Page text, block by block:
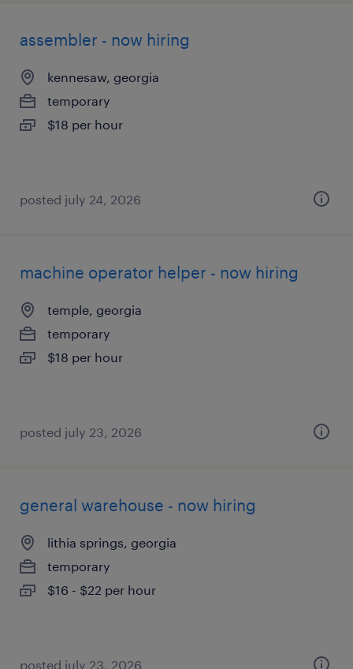
assembler - now hiring
kennesaw, georgia
temporary
$18 per hour
posted july 24, 2026
machine operator helper - now hiring
temple, georgia
temporary
$18 per hour
posted july 23, 2026
general warehouse - now hiring
lithia springs, georgia
temporary
$16 - $22 per hour
posted july 23, 2026